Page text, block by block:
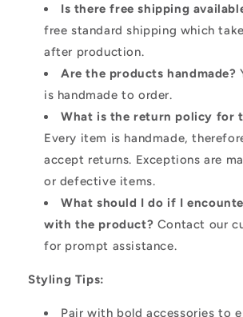
Is there free shipping
free standard shipping which
after production.
Are the products handmade?
is handmade to order.
What is the return policy for
Every item is handmade,
accept returns. Exceptions are
or defective items.
What should I do if I
with the product? Contact our
for prompt assistance.
Styling Tips:
Pair with bold accessories to